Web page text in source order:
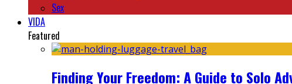
Sex
VIDA
Featured
Finding Your Freedom: A Guide to Solo